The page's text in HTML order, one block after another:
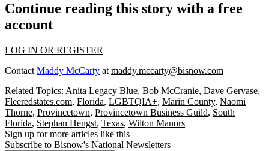
Continue reading this story with a free
account
LOG IN OR REGISTER
Contact Maddy McCarty at maddy.mccarty@bisnow.com
Related Topics: Anita Legacy Blue, Bob McCranie, Dave Gervase,
Fleeredstates.com, Florida, LGBTQIA+, Marin County, Naomi
Thorne, Provincetown, Provincetown Business Guild, South
Florida, Stephan Hengst, Texas, Wilton Manors
Sign up for more articles like this
Subscribe to Bisnow's National Newsletters